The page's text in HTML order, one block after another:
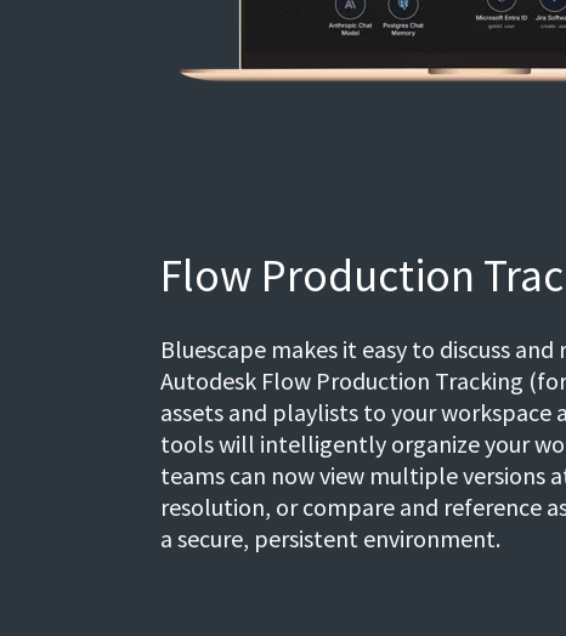
Flow Production
Bluescape makes it easy to discuss
Autodesk Flow Production Tracking
assets and playlists to your
tools will intelligently organize your
teams can now view multiple versions
resolution, or compare and reference
a secure, persistent environment.